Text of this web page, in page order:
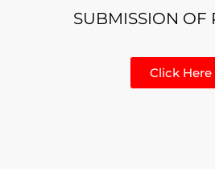
SUBMISSION OF
Click Here